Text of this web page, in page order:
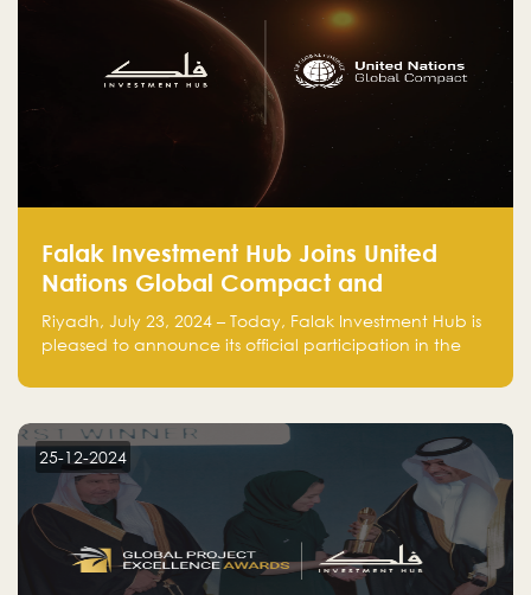
Falak Investment Hub Joins United
Nations Global Compact and
Amplifies Commitment to
Sustainability with Flagship
Riyadh, July 23, 2024 – Today, Falak Investment Hub is
pleased to announce its official participation in the
our commitment to sustainable and responsible
25-12-2024